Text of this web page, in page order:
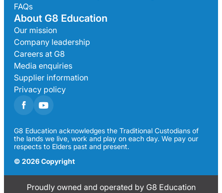
FAQs
About G8 Education
Our mission
Company leadership
Careers at G8
Media enquiries
Supplier information
Privacy policy
G8 Education acknowledges the Traditional Custodians of
the lands we live, work and play on each day. We pay our
respects to Elders past and present.
© 2026 Copyright
Proudly owned and operated by G8 Education